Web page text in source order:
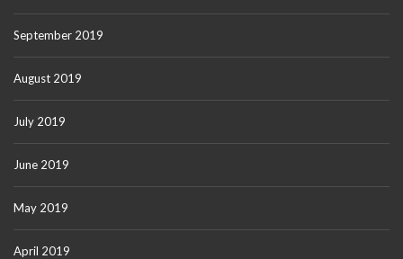
September 2019
August 2019
July 2019
June 2019
May 2019
April 2019